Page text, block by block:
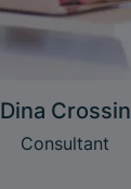
Dina Crossin
Consultant